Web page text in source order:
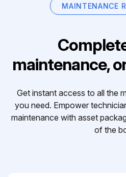
MAINTENANCE
maintenance,
Get instant access to all the
you need. Empower
maintenance with asset
of the